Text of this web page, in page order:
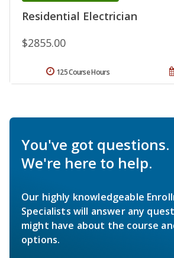
Residential Electrician
$2855.00
125 Course Hours
You've got questions.
We're here to help.
Our highly knowledgeable
Specialists will answer any
might have about the course
options.